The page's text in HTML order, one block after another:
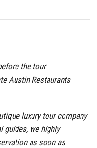
the tour
Austin Restaurants
luxury tour company
guides, we highly
as soon as